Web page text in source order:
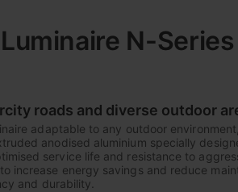
N-Series
roads and diverse outdoor
adaptable to any outdoor
anodised aluminium specially
service life and resistance to
increase energy savings and reduce
and durability.